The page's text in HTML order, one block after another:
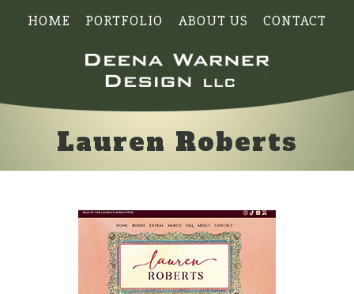
HOME PORTFOLIO ABOUT US CONTACT
Lauren Roberts